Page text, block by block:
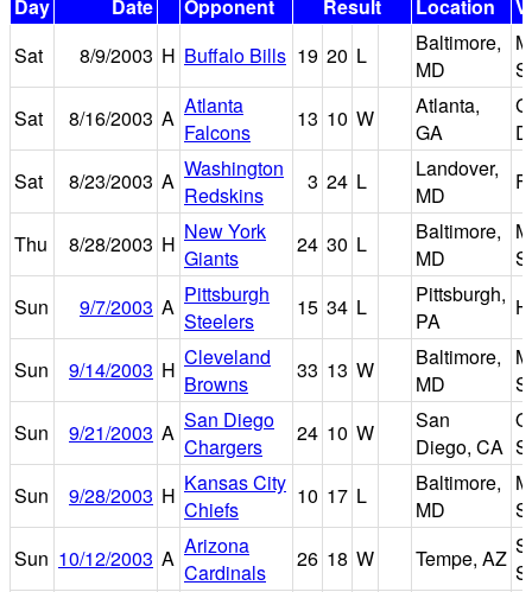
Day
Date Opponent Result Location
Sat
8/9/2003 H Buffalo Bills 19 20 L
Baltimore,
MD
Sat
8/16/2003 A Atlanta
Falcons
13 10 W
Atlanta,
GA
Sat
8/23/2003 A Washington
Redskins
3 24 L
Landover,
MD
Thu 8/28/2003 H New York
Giants
24 30 L
Baltimore,
MD
Sun
9/7/2003 A Pittsburgh
Steelers
15 34 L
Pittsburgh,
PA
Sun 9/14/2003 H Cleveland
Browns
33 13 W
Baltimore,
MD
Sun
9/21/2003 A San Diego
Chargers
24 10 W
San
Diego, CA
Sun
9/28/2003 H Kansas City
Chiefs
10 17 L
Baltimore,
MD
Sun 10/12/2003 A Arizona
Cardinals
26 18 W Tempe, AZ